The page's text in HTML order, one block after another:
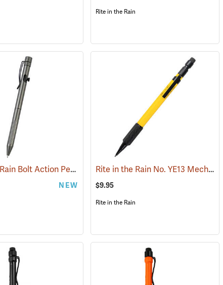
Rite in the Rain
(49338)
Rite in the Rain Bolt Action Pen, Gunmetal Gray Barrel, Black Ink
NEW
Rite in the Rain No. YE13 Mechanical Pencil, Yellow Barrel
$9.95
Rite in the Rain